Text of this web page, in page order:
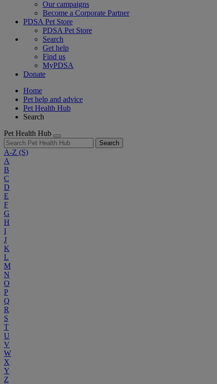
Our campaigns
Become a Corporate Partner
PDSA Pet Store
PDSA Pet Store
Search
Get help
Find us
MyPDSA
Donate
Home
Pet help and advice
Pet Health Hub
Search
Pet Health Hub
Search
A-Z (S)
A
B
C
D
E
F
G
H
I
J
K
L
M
N
O
P
Q
R
S
T
U
V
W
X
Y
Z